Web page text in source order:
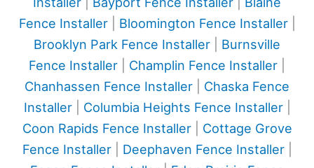
Fence Installer| Bloomington Fence Installer|
Brooklyn Park Fence Installer
Burnsville
Fence Installer
Champlin Fence Installer
Chanhassen Fence Installer
Chaska Fence
Installer| Columbia Heights Fence Installer|
Coon Rapids Fence Installer| Cottage Grove
Fence Installer| Deephaven Fence Installer|